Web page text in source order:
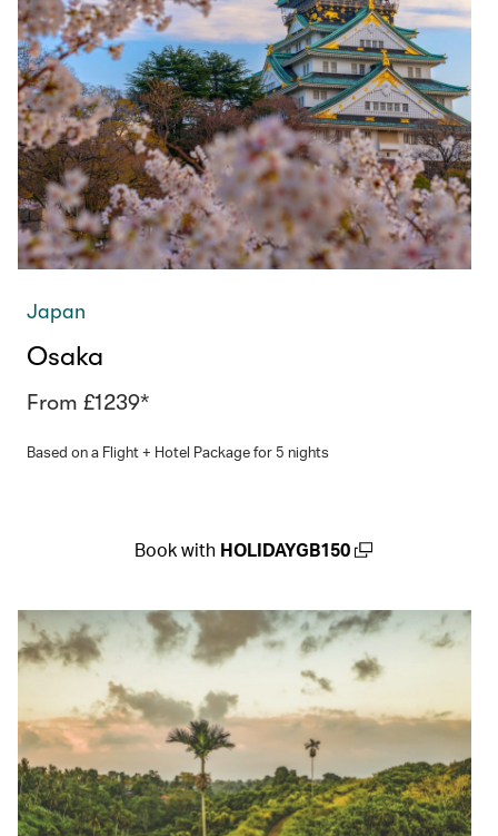
Japan
Osaka
From £1239*
Based on a Flight + Hotel Package for 5 nights
Book with HOLIDAYGB150